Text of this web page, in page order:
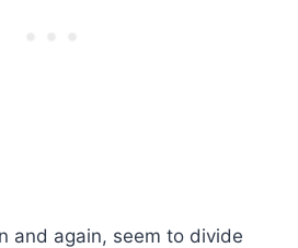
and again, seem to divide